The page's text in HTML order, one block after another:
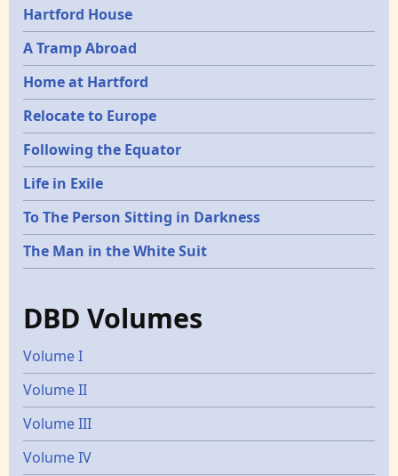
Hartford House
A Tramp Abroad
Home at Hartford
Relocate to Europe
Following the Equator
Life in Exile
To The Person Sitting in Darkness
The Man in the White Suit
DBD Volumes
Volume I
Volume II
Volume III
Volume IV